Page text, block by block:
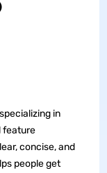
in
feature
concise, and
people get